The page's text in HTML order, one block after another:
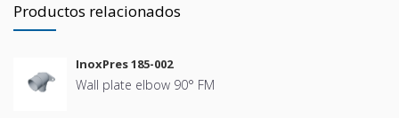
Productos relacionados
InoxPres 185-002
Wall plate elbow 90° FM